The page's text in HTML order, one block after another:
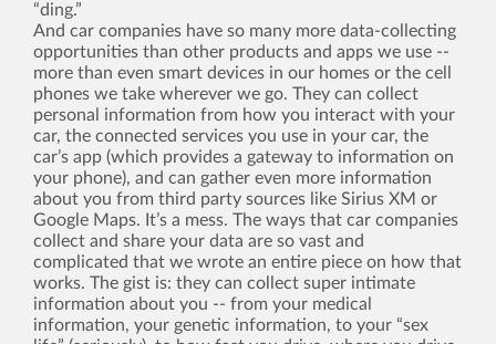
“ding.”
And car companies have so many more data-collecting
opportunities than other products and apps we use --
more than even smart devices in our homes or the cell
phones we take wherever we go. They can collect
personal information from how you interact with your
car, the connected services you use in your car, the
car’s app (which provides a gateway to information on
your phone), and can gather even more information
about you from third party sources like Sirius XM or
Google Maps. It’s a mess. The ways that car companies
collect and share your data are so vast and
complicated that we wrote an entire piece on how that
works. The gist is: they can collect super intimate
information about you -- from your medical
information, your genetic information, to your “sex